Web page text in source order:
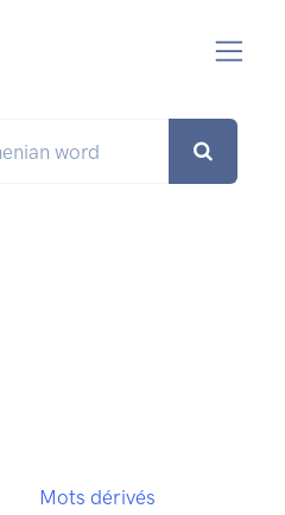
Mots dérivés